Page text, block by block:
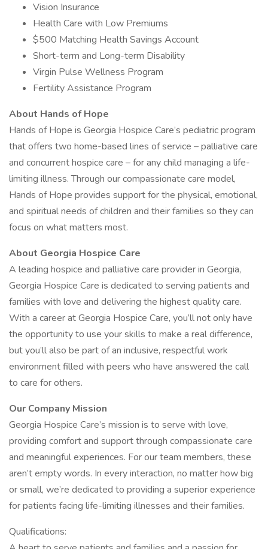
Vision Insurance
Health Care with Low Premiums
$500 Matching Health Savings Account
Short-term and Long-term Disability
Virgin Pulse Wellness Program
Fertility Assistance Program
About Hands of Hope
Hands of Hope is Georgia Hospice Care’s pediatric program
that offers two home-based lines of service – palliative care
and concurrent hospice care – for any child managing a life-
limiting illness. Through our compassionate care model,
Hands of Hope provides support for the physical, emotional,
and spiritual needs of children and their families so they can
focus on what matters most.
About Georgia Hospice Care
A leading hospice and palliative care provider in Georgia,
Georgia Hospice Care is dedicated to serving patients and
families with love and delivering the highest quality care.
With a career at Georgia Hospice Care, you’ll not only have
the opportunity to use your skills to make a real difference,
but you’ll also be part of an inclusive, respectful work
environment filled with peers who have answered the call
to care for others.
Our Company Mission
Georgia Hospice Care’s mission is to serve with love,
providing comfort and support through compassionate care
and meaningful experiences. For our team members, these
aren’t empty words. In every interaction, no matter how big
or small, we’re dedicated to providing a superior experience
for patients facing life-limiting illnesses and their families.
Qualifications: